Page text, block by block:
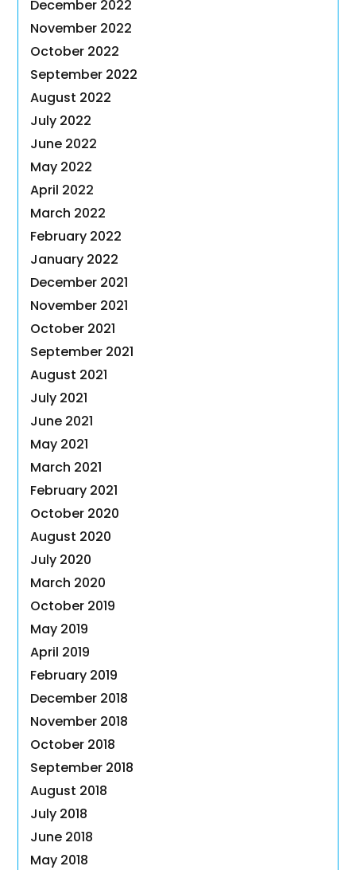
December 2022
November 2022
October 2022
September 2022
August 2022
July 2022
June 2022
May 2022
April 2022
March 2022
February 2022
January 2022
December 2021
November 2021
October 2021
September 2021
August 2021
July 2021
June 2021
May 2021
March 2021
February 2021
October 2020
August 2020
July 2020
March 2020
October 2019
May 2019
April 2019
February 2019
December 2018
November 2018
October 2018
September 2018
August 2018
July 2018
June 2018
May 2018